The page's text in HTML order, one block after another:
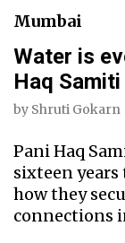
Mumbai
Water is
Haq Samiti
by Shruti Gokarn
Pani Haq
sixteen
how they
connections